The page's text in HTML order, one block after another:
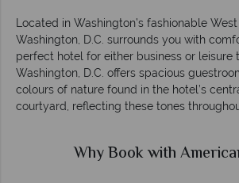
Located in Washington’s fashionable
Washington, D.C. surrounds you with
perfect hotel for either business or leisure
Washington, D.C. offers spacious
colours of nature found in the hotel’s
courtyard, reflecting these tones
Why Book with